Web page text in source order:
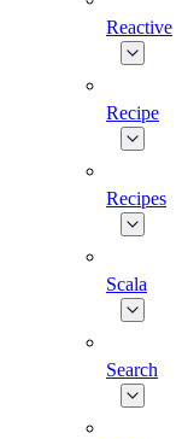
Reactive
Recipe
Recipes
Scala
Search